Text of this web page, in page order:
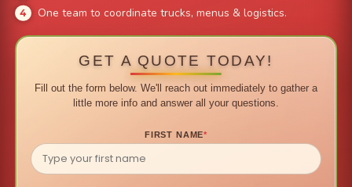
One team to coordinate trucks, menus & logistics.
GET A QUOTE TODAY!
Fill out the form below. We'll reach out immediately to gather a
little more info and answer all your questions.
FIRST NAME*